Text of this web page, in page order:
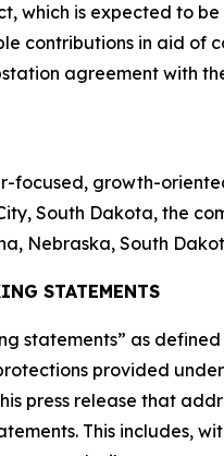
which is expected to
contributions in aid of
agreement with
focused, growth-
South Dakota, the
Nebraska, South
STATEMENTS
statements” as
provided
press release that
This includes,